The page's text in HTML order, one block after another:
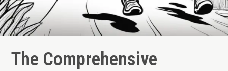
The Comprehensive